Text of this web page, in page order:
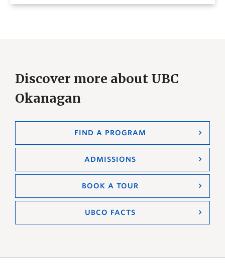
Discover more about UBC
Okanagan
FIND A PROGRAM
ADMISSIONS
BOOK A TOUR
UBCO FACTS